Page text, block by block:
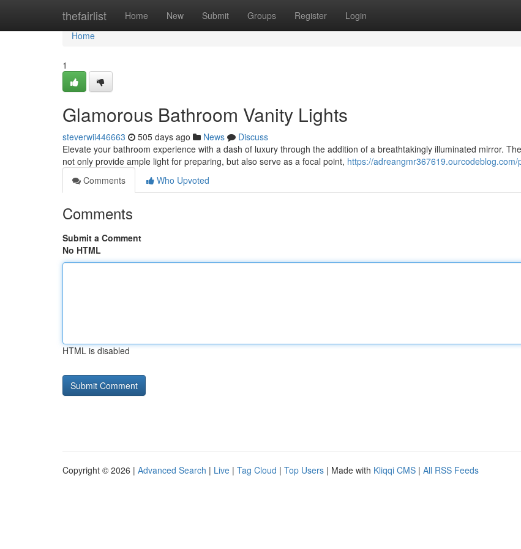
thefairlist Home New Submit Groups Register Login
Home
Home
1
Glamorous Bathroom Vanity Lights
steverwii446663 505 days ago News
Discuss
Elevate your bathroom experience with a dash of luxury through the addition of a breathtakingly illuminated mirror.
not only provide ample light for preparing, but also serve as a focal point, https://adreangmr367619.ourcodeblog.com/
Comments
Who Upvoted
Comments
Submit a Comment
No HTML
HTML is disabled
Copyright © 2026 | Advanced Search | Live | Tag Cloud | Top Users | Made with Kliqqi CMS | All RSS Feeds